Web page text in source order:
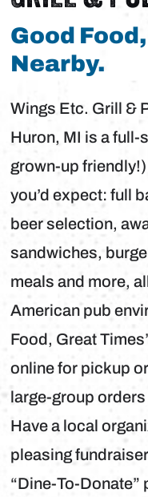
Good
Nearby.
Wings Etc. Grill &
Huron, MI is a
grown-up
you’d expect: full
beer selection,
sandwiches,
meals and more,
American pub
Food, Great
online for pickup
large-group
Have a local
pleasing
“Dine-To-